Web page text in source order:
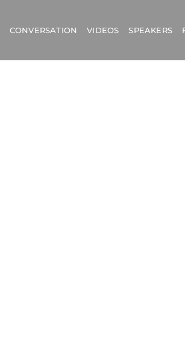
CONVERSATION VIDEOS SPEAKERS